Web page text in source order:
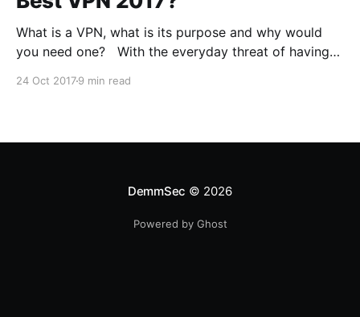
What is a VPN, what is its purpose and why would
you need one? With the everyday threat of having
24 Oct 20179 min read
DemmSec © 2026
Powered by Ghost